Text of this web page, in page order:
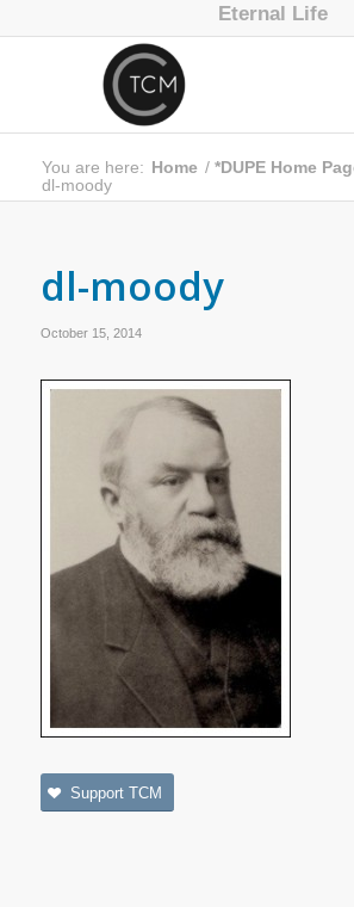
Eternal Life
You are here: Home / *DUPE Home
dl-moody
dl-moody
October 15, 2014
Support TCM